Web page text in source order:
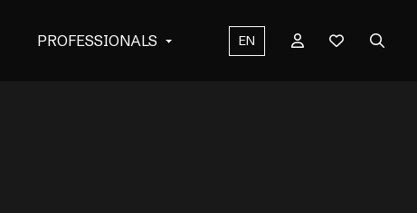
PROFESSIONALS EN